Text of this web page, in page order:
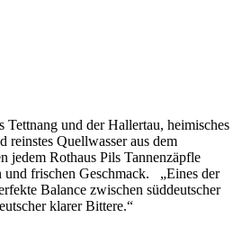
Tettnang und der Hallertau, heimisches
reinstes Quellwasser aus dem
jedem Rothaus Pils Tannenzäpfle
und frischen Geschmack. „Eines der
Balance zwischen süddeutscher
klarer Bittere.“